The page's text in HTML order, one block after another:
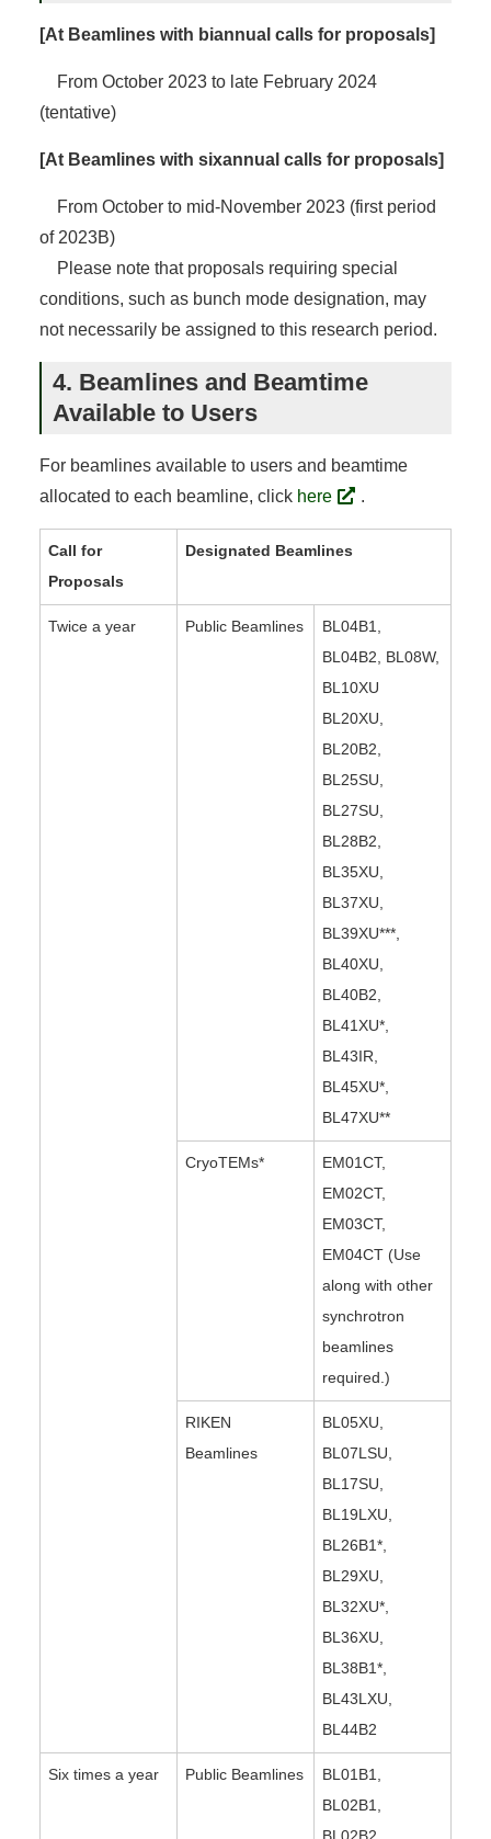
[At Beamlines with biannual calls for proposals]
From October 2023 to late February 2024
(tentative)
[At Beamlines with sixannual calls for proposals]
From October to mid-November 2023 (first period
of 2023B)
Please note that proposals requiring special
conditions, such as bunch mode designation, may
not necessarily be assigned to this research period.
4. Beamlines and Beamtime
Available to Users
For beamlines available to users and beamtime
allocated to each beamline, click here .
Call for
Proposals
Designated Beamlines
Twice a year Public Beamlines
BL04B1,
BL04B2, BL08W,
BL10XU
BL20XU,
BL20B2,
BL25SU,
BL27SU,
BL28B2,
BL35XU,
BL37XU,
BL39XU***,
BL40XU,
BL40B2,
BL41XU*,
BL43IR,
BL45XU*,
BL47XU**
CryoTEMs*
EM01CT,
EM02CT,
EM03CT,
EM04CT (Use
along with other
synchrotron
beamlines
required.)
RIKEN
Beamlines
BL05XU,
BL07LSU,
BL17SU,
BL19LXU,
BL26B1*,
BL29XU,
BL32XU*,
BL36XU,
BL38B1*,
BL43LXU,
BL44B2
Six times a year Public Beamlines
BL01B1,
BL02B1,